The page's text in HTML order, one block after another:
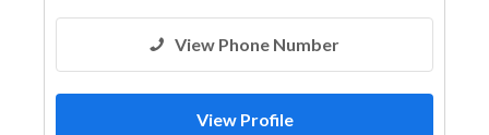
View Phone Number
View Profile